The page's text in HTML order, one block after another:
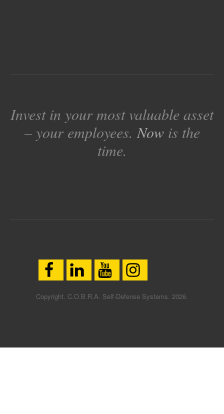
Invest in your most valuable asset
– your employees.Nowis the
time.
Copyright. C.O.B.R.A. Self-Defense Systems. 2026.